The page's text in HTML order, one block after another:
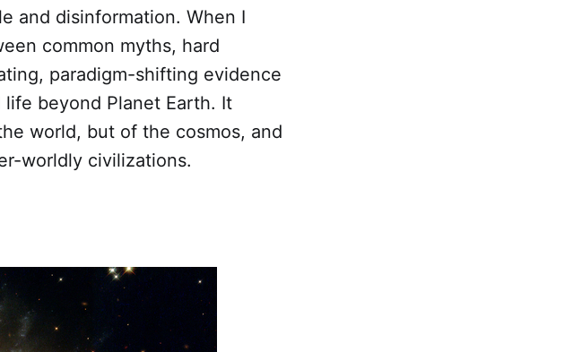
and disinformation. When I
common myths, hard
paradigm-shifting evidence
beyond Planet Earth. It
world, but of the cosmos, and
worldly civilizations.